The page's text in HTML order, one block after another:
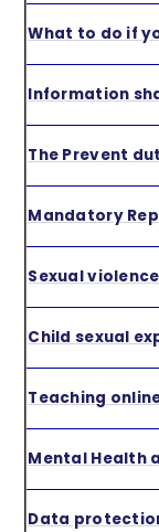
What to do if
Information
The Prevent
Mandatory
Sexual
Child sexual
Teaching
Mental Health
Data